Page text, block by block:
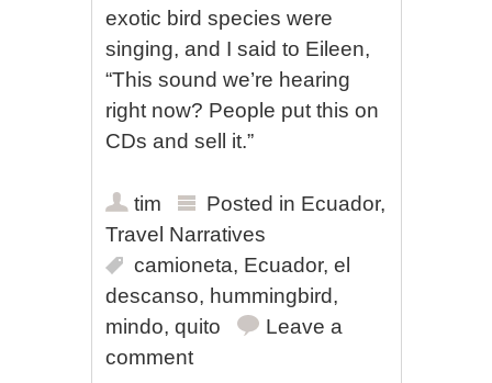
exotic bird species were
singing, and I said to Eileen,
“This sound we’re hearing
right now? People put this on
CDs and sell it.”
tim Posted in Ecuador,
Travel Narratives
camioneta, Ecuador,el
descanso, hummingbird,
mindo,quito
Leave a
comment